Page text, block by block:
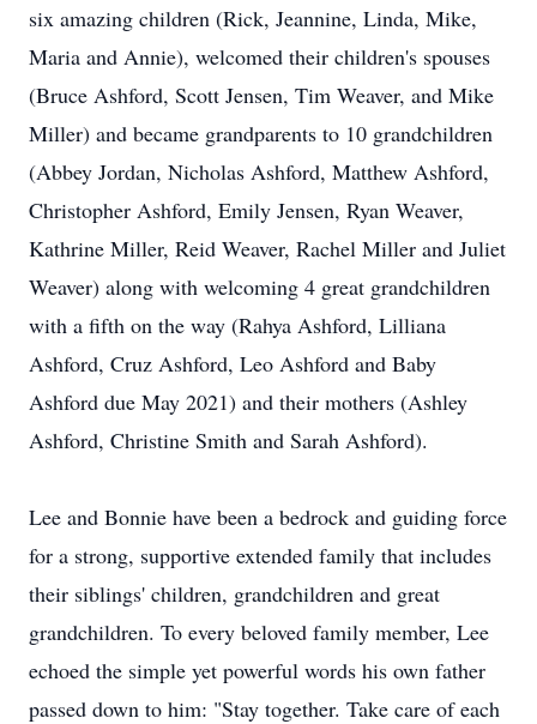
six amazing children (Rick, Jeannine, Linda, Mike,
Maria and Annie), welcomed their children's spouses
(Bruce Ashford, Scott Jensen, Tim Weaver, and Mike
Miller) and became grandparents to 10 grandchildren
(Abbey Jordan, Nicholas Ashford, Matthew Ashford,
Christopher Ashford, Emily Jensen, Ryan Weaver,
Kathrine Miller, Reid Weaver, Rachel Miller and Juliet
Weaver) along with welcoming 4 great grandchildren
with a fifth on the way (Rahya Ashford, Lilliana
Ashford, Cruz Ashford, Leo Ashford and Baby
Ashford due May 2021) and their mothers (Ashley
Ashford, Christine Smith and Sarah Ashford).
Lee and Bonnie have been a bedrock and guiding force
for a strong, supportive extended family that includes
their siblings' children, grandchildren and great
grandchildren. To every beloved family member, Lee
echoed the simple yet powerful words his own father
passed down to him: "Stay together. Take care of each